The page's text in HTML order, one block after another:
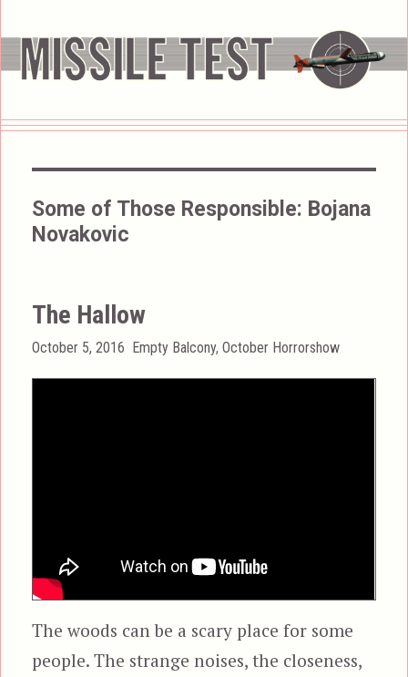
Some of Those Responsible: Bojana
Novakovic
The Hallow
Posted
October 5, 2016 Categories
Empty Balcony,October Horrorshow
The woods can be a scary place for some
people. The strange noises, the closeness,